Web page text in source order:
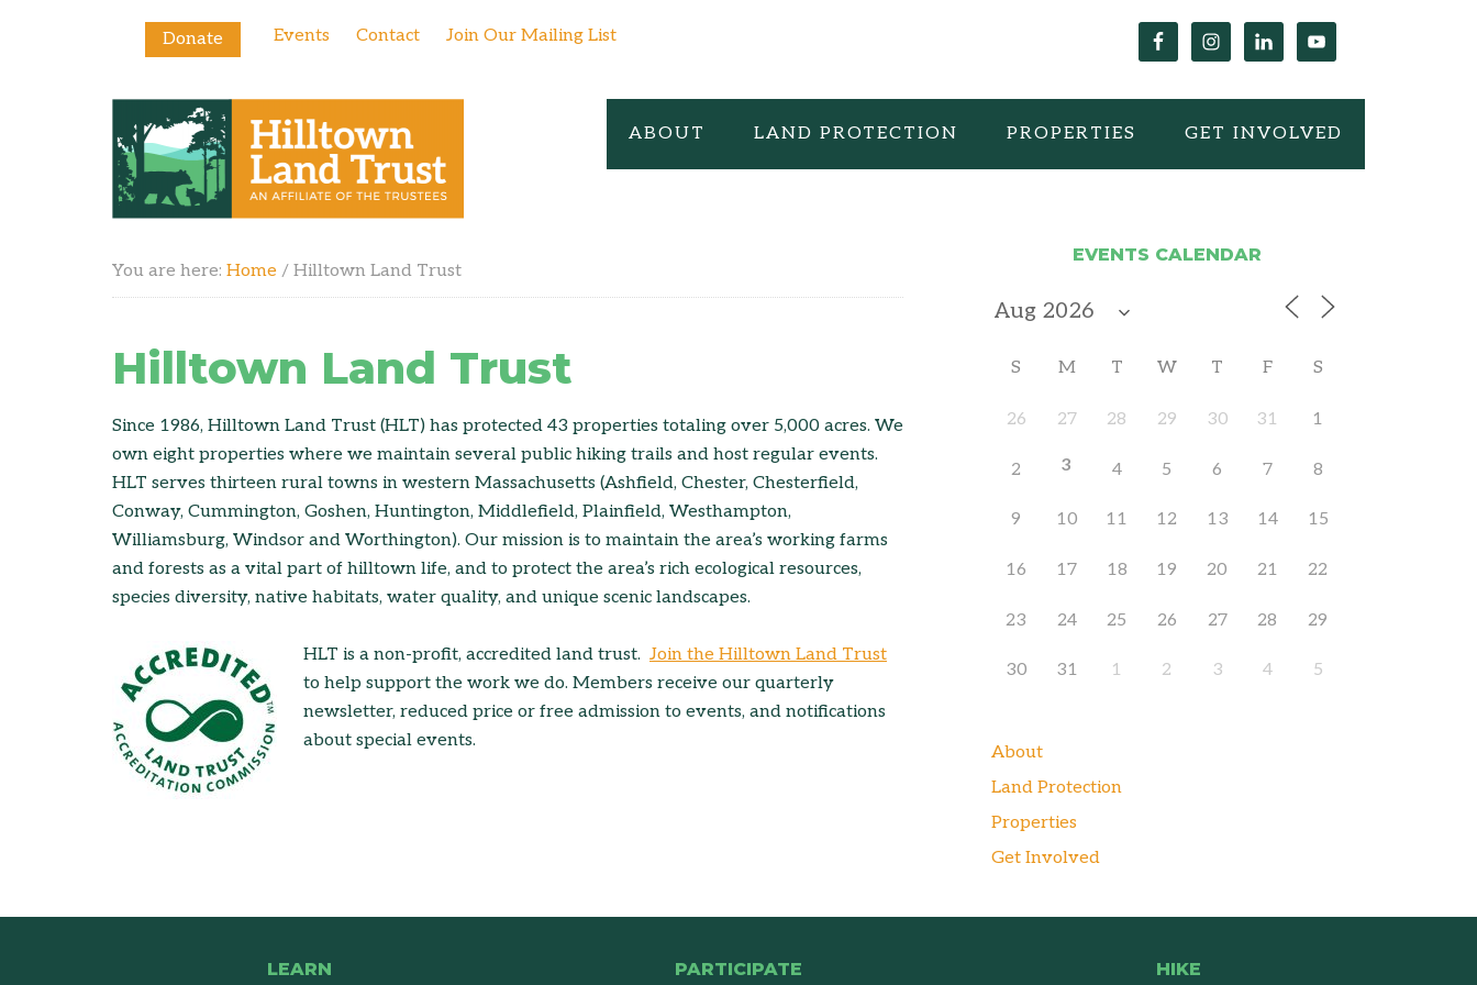
Donate Events Contact Join Our Mailing List
ABOUT LAND PROTECTION PROPERTIES GET INVOLVED
You are here: Home / Hilltown Land Trust
Hilltown Land Trust
Since 1986, Hilltown Land Trust (HLT) has protected 43 properties totaling over 5,000 acres. We
own eight properties where we maintain several public hiking trails and host regular events.
HLT serves thirteen rural towns in western Massachusetts (Ashfield, Chester, Chesterfield,
Conway, Cummington, Goshen, Huntington, Middlefield, Plainfield, Westhampton,
Williamsburg, Windsor and Worthington). Our mission is to maintain the area’s working farms
and forests as a vital part of hilltown life, and to protect the area’s rich ecological resources,
species diversity, native habitats, water quality, and unique scenic landscapes.
HLT is a non-profit, accredited land trust. Join the Hilltown Land Trust
to help support the work we do. Members receive our quarterly
newsletter, reduced price or free admission to events, and notifications
about special events.
EVENTS CALENDAR
S M T W T F S
26 27 28 29 30 31 1
2 3 4 5 6 7 8
9 10 11 12 13 14 15
16 17 18 19 20 21 22
23 24 25 26 27 28 29
30 31 1 2 3 4 5
About
Land Protection
Properties
Get Involved
LEARN PARTICIPATE HIKE